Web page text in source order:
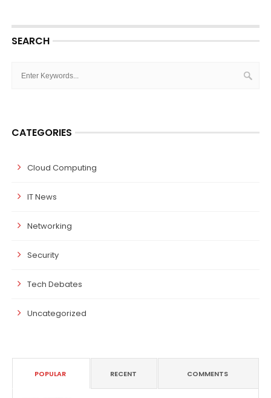
SEARCH
CATEGORIES
Cloud Computing
IT News
Networking
Security
Tech Debates
Uncategorized
POPULAR RECENT COMMENTS